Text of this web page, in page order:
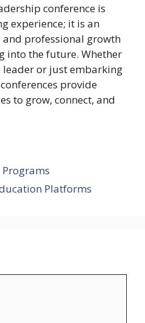
conference is
experience; it is an
professional growth
into the future. Whether
or just embarking
provide
to grow, connect, and
Platforms